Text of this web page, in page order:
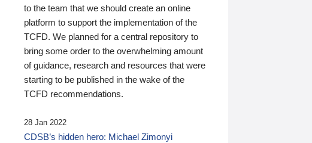
to the team that we should create an online
platform to support the implementation of the
TCFD. We planned for a central repository to
bring some order to the overwhelming amount
of guidance, research and resources that were
starting to be published in the wake of the
TCFD recommendations.
28 Jan 2022
CDSB’s hidden hero: Michael Zimonyi